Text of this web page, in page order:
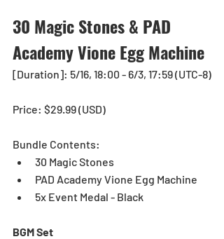
30 Magic Stones & PAD
Academy Vione Egg Machine
[Duration]: 5/16, 18:00 - 6/3, 17:59 (UTC-8)
Price: $29.99 (USD)
Bundle Contents:
30 Magic Stones
PAD Academy Vione Egg Machine
5x Event Medal - Black
BGM Set